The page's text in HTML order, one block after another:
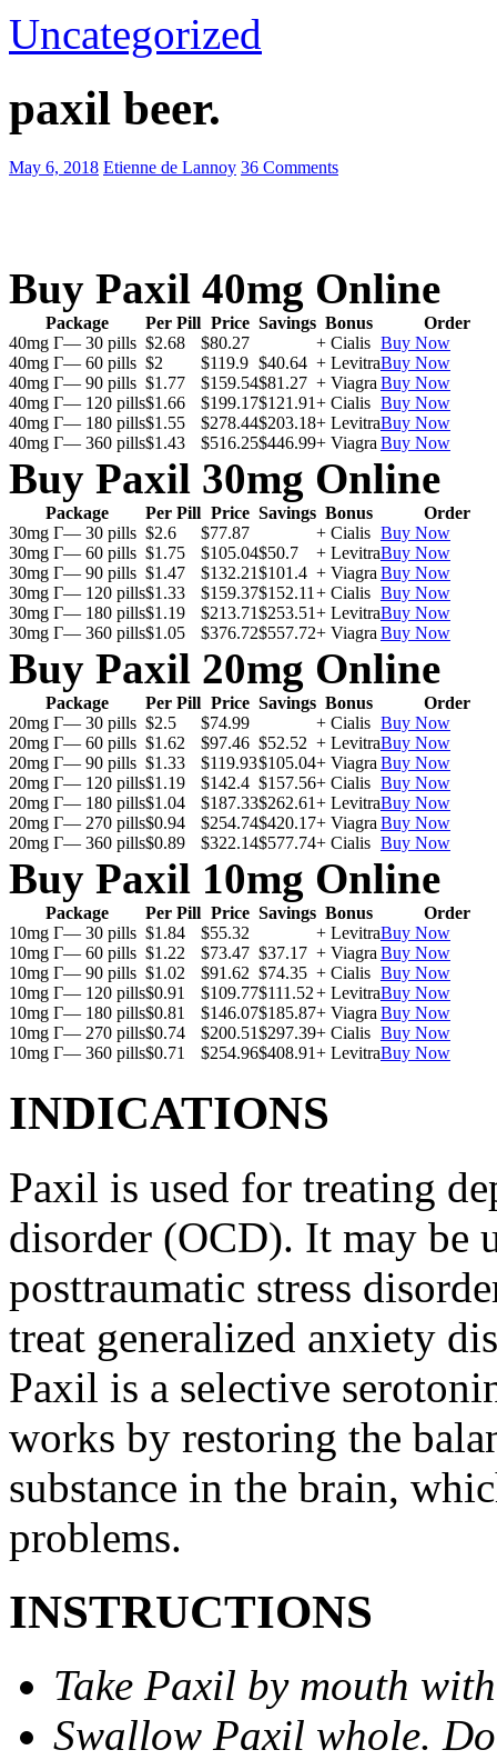
Uncategorized
paxil beer.
May 6, 2018 Etienne de Lannoy 36 Comments
Buy Paxil 40mg Online
Package Per Pill Price Savings Bonus
Order
40mg Г— 30 pills $2.68 $80.27 + Cialis Buy Now
40mg Г— 60 pills $2 $119.9 $40.64 + LevitraBuy Now
40mg Г— 90 pills $1.77 $159.54$81.27 + Viagra Buy Now
40mg Г— 120 pills$1.66 $199.17$121.91+ Cialis Buy Now
40mg Г— 180 pills$1.55 $278.44$203.18+ LevitraBuy Now
40mg Г— 360 pills$1.43 $516.25$446.99+ Viagra Buy Now
Buy Paxil 30mg Online
Package Per Pill Price Savings Bonus
Order
30mg Г— 30 pills $2.6 $77.87 + Cialis Buy Now
30mg Г— 60 pills $1.75 $105.04$50.7 + LevitraBuy Now
30mg Г— 90 pills $1.47 $132.21$101.4 + Viagra Buy Now
30mg Г— 120 pills$1.33 $159.37$152.11 + Cialis Buy Now
30mg Г— 180 pills$1.19 $213.71$253.51+ LevitraBuy Now
30mg Г— 360 pills$1.05 $376.72$557.72+ Viagra Buy Now
Buy Paxil 20mg Online
Package Per Pill Price Savings Bonus
Order
20mg Г— 30 pills $2.5 $74.99 + Cialis Buy Now
20mg Г— 60 pills $1.62 $97.46 $52.52 + LevitraBuy Now
20mg Г— 90 pills $1.33 $119.93$105.04+ Viagra Buy Now
20mg Г— 120 pills$1.19 $142.4 $157.56+ Cialis Buy Now
20mg Г— 180 pills$1.04 $187.33$262.61+ LevitraBuy Now
20mg Г— 270 pills$0.94 $254.74$420.17+ Viagra Buy Now
20mg Г— 360 pills$0.89 $322.14$577.74+ Cialis Buy Now
Buy Paxil 10mg Online
Package Per Pill Price Savings Bonus
Order
10mg Г— 30 pills $1.84 $55.32 + LevitraBuy Now
10mg Г— 60 pills $1.22 $73.47 $37.17 + Viagra Buy Now
10mg Г— 90 pills $1.02 $91.62 $74.35 + Cialis Buy Now
10mg Г— 120 pills$0.91 $109.77$111.52+ LevitraBuy Now
10mg Г— 180 pills$0.81 $146.07$185.87+ Viagra Buy Now
10mg Г— 270 pills$0.74 $200.51$297.39+ Cialis Buy Now
10mg Г— 360 pills$0.71 $254.96$408.91+ LevitraBuy Now
INDICATIONS
Paxil is used for treating
disorder (OCD). It may be
posttraumatic stress
treat generalized anxiety
Paxil is a selective
works by restoring the
substance in the brain,
problems.
INSTRUCTIONS
Take Paxil by mouth
Swallow Paxil whole.